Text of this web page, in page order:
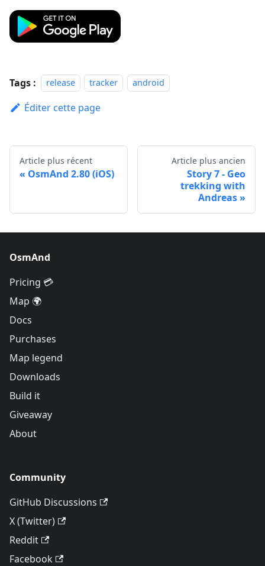
Tags : release tracker android
Éditer cette page
Article plus récent
OsmAnd 2.80 (iOS)
Article plus ancien
Story 7 - Geo
trekking with
Andreas
OsmAnd
Pricing 💳
Map 🌍
Docs
Purchases
Map legend
Downloads
Build it
Giveaway
About
Community
GitHub Discussions
X (Twitter)
Reddit
Facebook